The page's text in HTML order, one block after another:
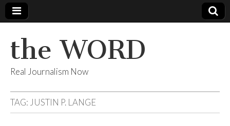
the WORD
Real Journalism Now
TAG: JUSTIN P. LANGE